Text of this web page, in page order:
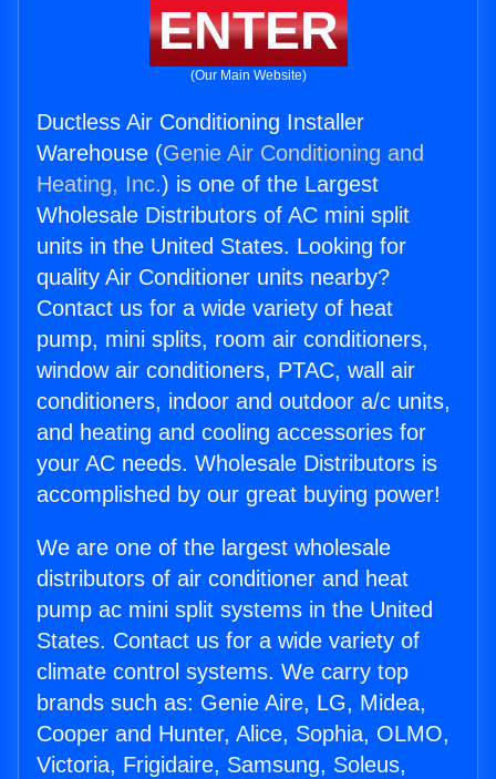
ENTER
(Our Main Website)
Ductless Air Conditioning Installer
Warehouse (Genie Air Conditioning and
Heating, Inc.) is one of the Largest
Wholesale Distributors of AC mini split
units in the United States. Looking for
quality Air Conditioner units nearby?
Contact us for a wide variety of heat
pump, mini splits, room air conditioners,
window air conditioners, PTAC, wall air
conditioners, indoor and outdoor a/c units,
and heating and cooling accessories for
your AC needs. Wholesale Distributors is
accomplished by our great buying power!
We are one of the largest wholesale
distributors of air conditioner and heat
pump ac mini split systems in the United
States. Contact us for a wide variety of
climate control systems. We carry top
brands such as: Genie Aire, LG, Midea,
Cooper and Hunter, Alice, Sophia, OLMO,
Victoria, Frigidaire, Samsung, Soleus,